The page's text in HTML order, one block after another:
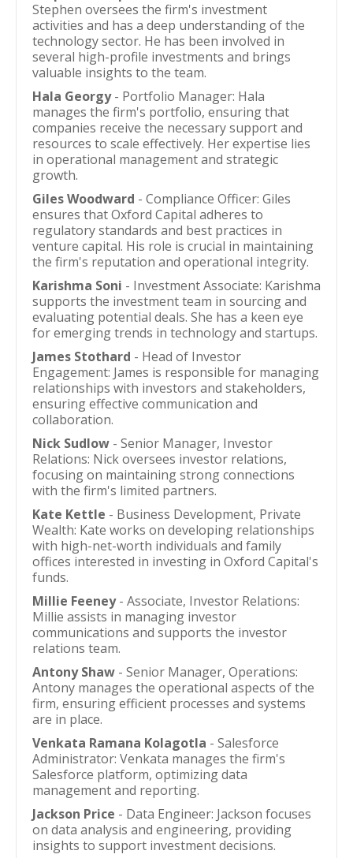
Stephen oversees the firm's investment
activities and has a deep understanding of the
technology sector. He has been involved in
several high-profile investments and brings
valuable insights to the team.
Hala Georgy- Portfolio Manager: Hala
manages the firm's portfolio, ensuring that
companies receive the necessary support and
resources to scale effectively. Her expertise lies
in operational management and strategic
growth.
Giles Woodward - Compliance Officer: Giles
ensures that Oxford Capital adheres to
regulatory standards and best practices in
venture capital. His role is crucial in maintaining
the firm's reputation and operational integrity.
Karishma Soni - Investment Associate: Karishma
supports the investment team in sourcing and
evaluating potential deals. She has a keen eye
for emerging trends in technology and startups.
James Stothard - Head of Investor
Engagement: James is responsible for managing
relationships with investors and stakeholders,
ensuring effective communication and
collaboration.
Nick Sudlow - Senior Manager, Investor
Relations: Nick oversees investor relations,
focusing on maintaining strong connections
with the firm's limited partners.
Kate Kettle - Business Development, Private
Wealth: Kate works on developing relationships
with high-net-worth individuals and family
offices interested in investing in Oxford Capital's
funds.
Millie Feeney- Associate, Investor Relations:
Millie assists in managing investor
communications and supports the investor
relations team.
Antony Shaw - Senior Manager, Operations:
Antony manages the operational aspects of the
firm, ensuring efficient processes and systems
are in place.
Venkata Ramana Kolagotla - Salesforce
Administrator: Venkata manages the firm's
Salesforce platform, optimizing data
management and reporting.
Jackson Price - Data Engineer: Jackson focuses
on data analysis and engineering, providing
insights to support investment decisions.